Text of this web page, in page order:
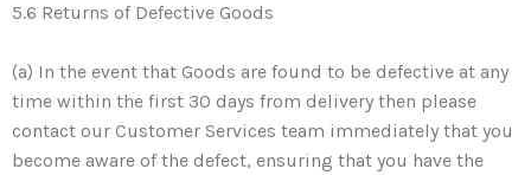
5.6 Returns of Defective Goods
(a) In the event that Goods are found to be defective at any
time within the first 30 days from delivery then please
contact our Customer Services team immediately that you
become aware of the defect, ensuring that you have the